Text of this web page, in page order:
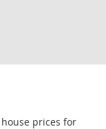
prices for